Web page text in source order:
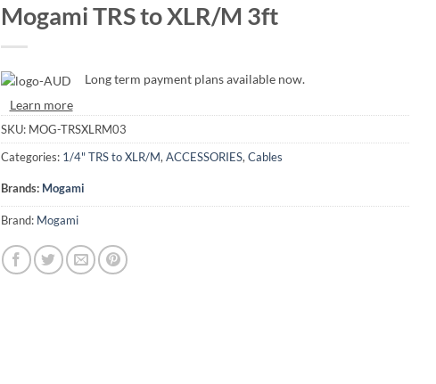
Mogami TRS to XLR/M 3ft
Long term payment plans available now.
Learn more
SKU: MOG-TRSXLRM03
Categories: 1/4" TRS to XLR/M, ACCESSORIES, Cables
Brands: Mogami
Brand: Mogami